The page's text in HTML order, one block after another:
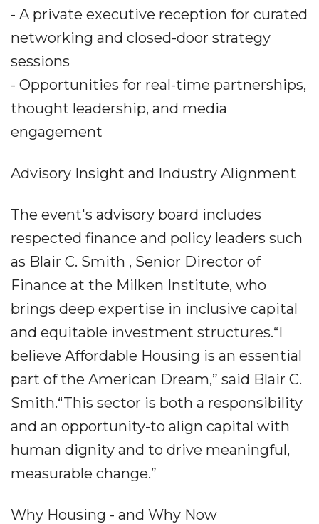
- A private executive reception for curated
networking and closed-door strategy
sessions
- Opportunities for real-time partnerships,
thought leadership, and media
engagement
Advisory Insight and Industry Alignment
The event's advisory board includes
respected finance and policy leaders such
as Blair C. Smith , Senior Director of
Finance at the Milken Institute, who
brings deep expertise in inclusive capital
and equitable investment structures.“I
believe Affordable Housing is an essential
part of the American Dream,” said Blair C.
Smith.“This sector is both a responsibility
and an opportunity-to align capital with
human dignity and to drive meaningful,
measurable change.”
Why Housing - and Why Now